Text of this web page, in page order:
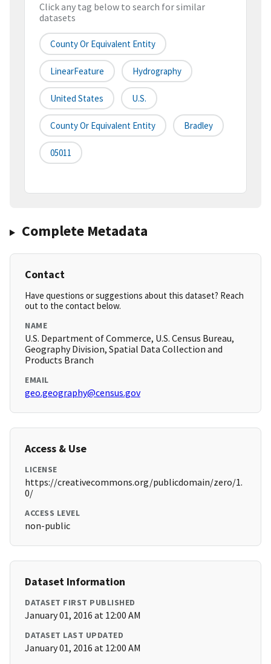
Click any tag below to search for similar
datasets
County Or Equivalent Entity
LinearFeature Hydrography
United States U.S.
County Or Equivalent Entity Bradley
05011
Complete Metadata
Contact
Have questions or suggestions about this dataset? Reach
out to the contact below.
NAME
U.S. Department of Commerce, U.S. Census Bureau,
Geography Division, Spatial Data Collection and
Products Branch
EMAIL
geo.geography@census.gov
Access & Use
LICENSE
https://creativecommons.org/publicdomain/zero/1.
0/
ACCESS LEVEL
non-public
Dataset Information
DATASET FIRST PUBLISHED
January 01, 2016 at 12:00 AM
DATASET LAST UPDATED
January 01, 2016 at 12:00 AM